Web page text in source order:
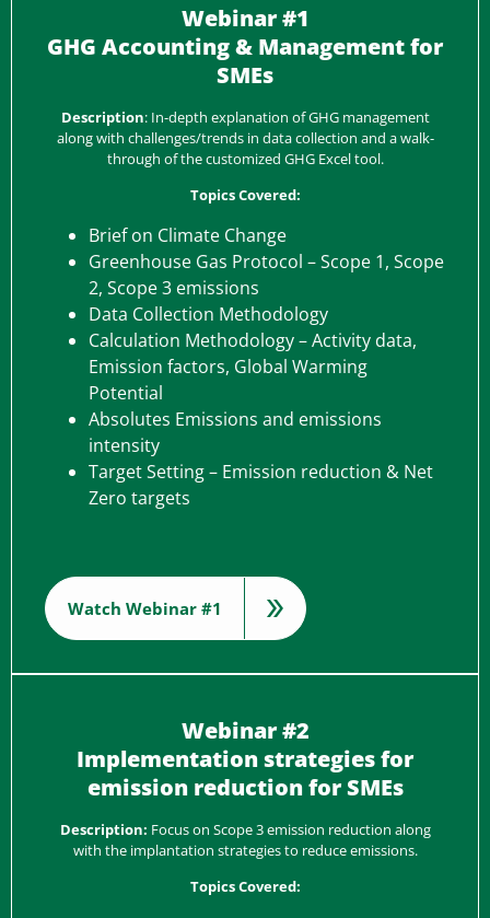
Webinar #1
GHG Accounting & Management for
SMEs
Description: In-depth explanation of GHG management
along with challenges/trends in data collection and a walk-
through of the customized GHG Excel tool.
Topics Covered:
Brief on Climate Change
Greenhouse Gas Protocol – Scope 1, Scope
2, Scope 3 emissions
Data Collection Methodology
Calculation Methodology – Activity data,
Emission factors, Global Warming
Potential
Absolutes Emissions and emissions
intensity
Target Setting – Emission reduction & Net
Zero targets
Watch Webinar #1
Webinar #2
Implementation strategies for
emission reduction for SMEs
Description: Focus on Scope 3 emission reduction along
with the implantation strategies to reduce emissions.
Topics Covered: